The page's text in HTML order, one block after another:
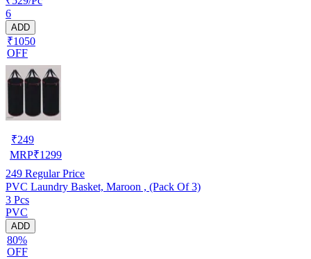
6
ADD
₹1050
OFF
₹249
MRP₹1299
249 Regular Price
PVC Laundry Basket, Maroon , (Pack Of 3)
3 Pcs
PVC
ADD
80%
OFF